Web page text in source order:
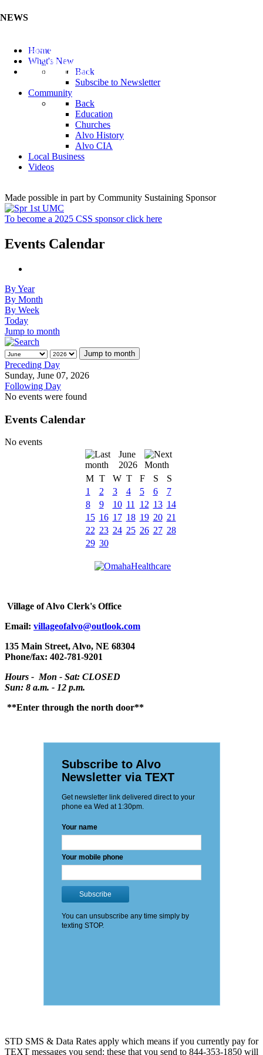
NEWS
Listen to the Cass County Audio News 8/7/26 (Click ...
Add your Business to the Business Directory (Click ...
Valuable Niobium Mineral in NE (Click Here)
Home
What's New
Back
Subscibe to Newsletter
Community
Back
Education
Churches
Alvo History
Alvo CIA
Local Business
Videos
Made possible in part by Community Sustaining Sponsor
To become a 2025 CSS sponsor click here
Events Calendar
By Year
By Month
By Week
Today
Jump to month
Jump to month
Preceding Day
Sunday, June 07, 2026
Following Day
No events were found
Events Calendar
No events
June
2026
M T W T F S
S
1
2 3 4 5 6
7
8
9 10 11 12 13 14
15 16 17 18 19 20 21
22 23 24 25 26 27 28
29 30
Village of Alvo Clerk's Office
Email: villageofalvo@outlook.com
135 Main Street, Alvo, NE 68304
Phone/fax: 402-781-9201
Hours - Mon - Sat: CLOSED
Sun: 8 a.m. - 12 p.m.
**Enter through the north door**
STD SMS & Data Rates apply which means if you currently pay for
TEXT messages you send: these that you send to 844-353-1850 will